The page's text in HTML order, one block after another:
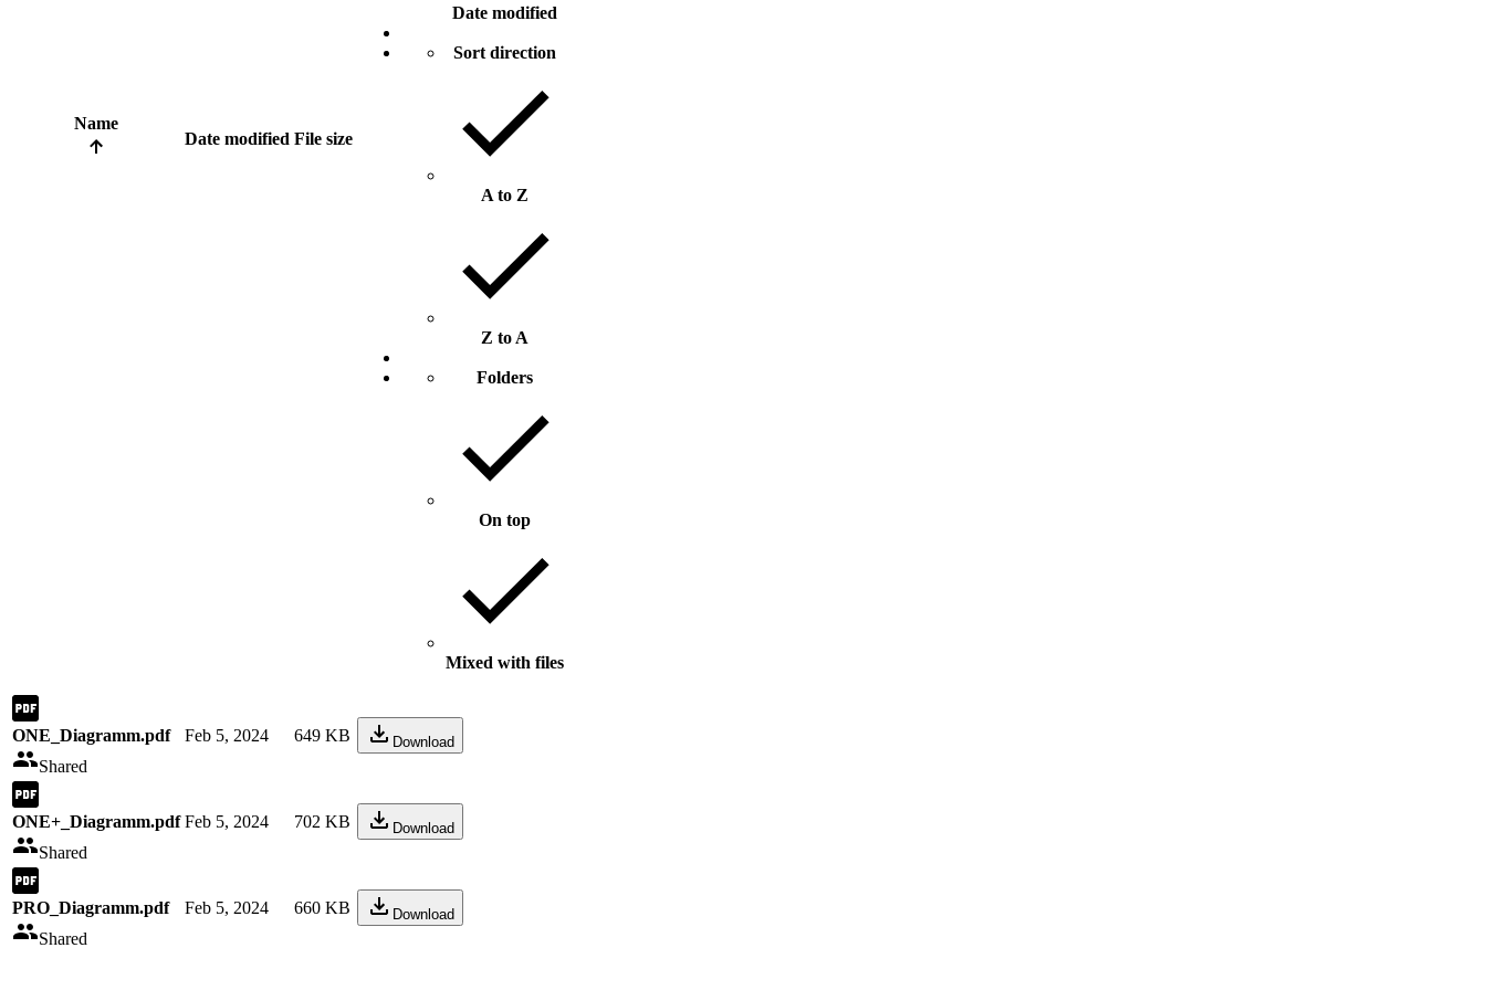
Name
Date modified File size
Date modified
Sort direction
A to Z
Z to A
Folders
On top
Mixed with files
ONE_Diagramm.pdf
Shared
Feb 5, 2024 649 KB Download
ONE+_Diagramm.pdf
Shared
Feb 5, 2024 702 KB Download
PRO_Diagramm.pdf
Shared
Feb 5, 2024 660 KB Download